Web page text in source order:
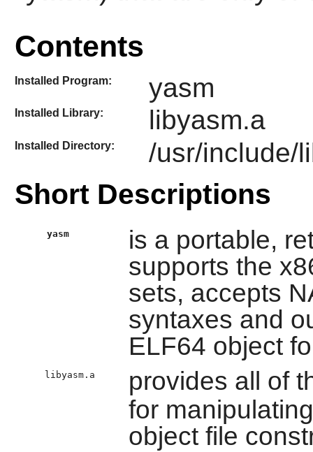
Contents
Installed Program: yasm
Installed Library: libyasm.a
Installed Directory: /usr/include/
Short Descriptions
yasm
is a portable,
supports the
sets, accepts
syntaxes and
ELF64 object
libyasm.a
provides all of
for
object file